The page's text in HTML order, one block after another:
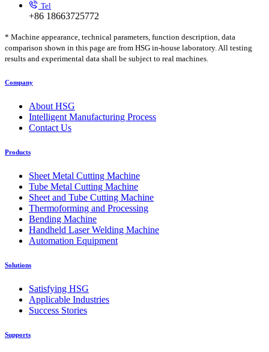
Tel
+86 18663725772
* Machine appearance, technical parameters, function description, data
comparison shown in this page are from HSG in-house laboratory. All testing
results and experimental data shall be subject to real machines.
Company
About HSG
Intelligent Manufacturing Process
Contact Us
Products
Sheet Metal Cutting Machine
Tube Metal Cutting Machine
Sheet and Tube Cutting Machine
Thermoforming and Processing
Bending Machine
Handheld Laser Welding Machine
Automation Equipment
Solutions
Satisfying HSG
Applicable Industries
Success Stories
Supports